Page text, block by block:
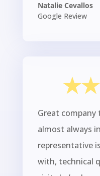
Natalie Cevallos
Google Review
Great
almost always
representative
with, technical